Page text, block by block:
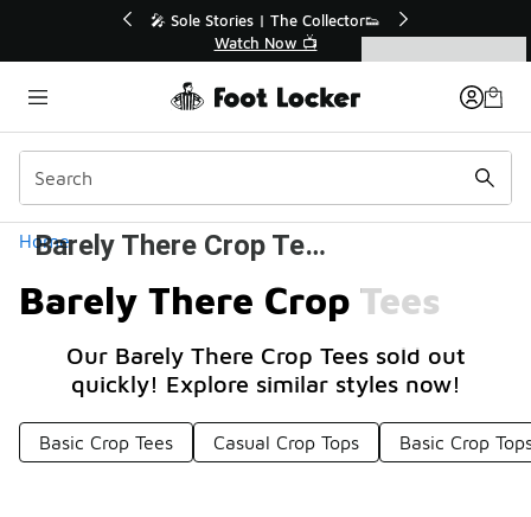
🎤 Sole Stories | The Collector👟
Watch Now 📺
Home
Barely There Crop Tees
Our Barely There Crop Tees sold out
quickly! Explore similar styles now!
Categories
Basic Crop Tees Casual Crop Tops Basic Crop
Barely There Crop Tees